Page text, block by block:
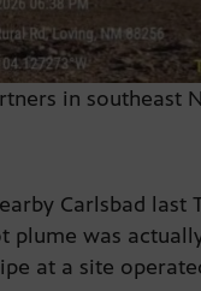
in southeast
Carlsbad last
plume was
at a site